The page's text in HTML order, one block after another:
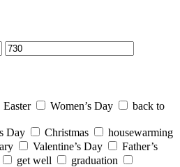
Easter Women’s Day
back to
Day Christmas
housewarming
Valentine’s Day
Father’s
get well
graduation